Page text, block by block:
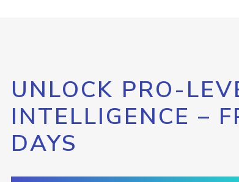
UNLOCK PRO-
INTELLIGENCE –
DAYS